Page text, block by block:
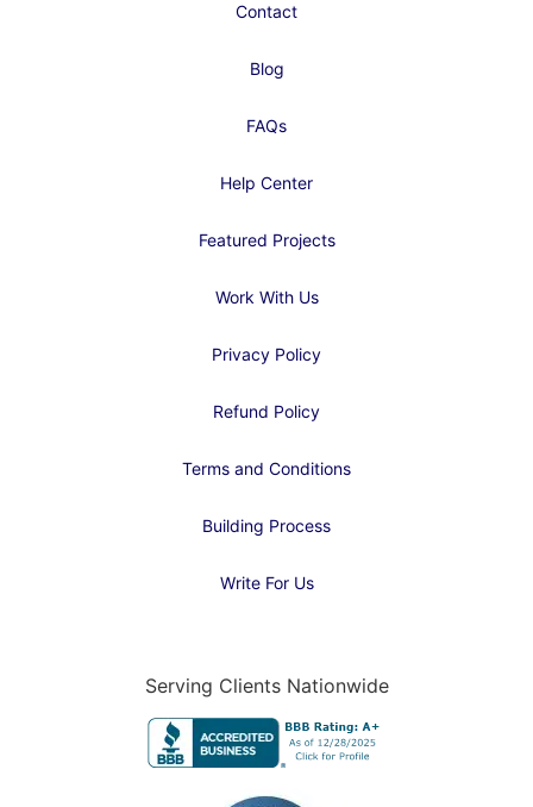
Contact
Blog
FAQs
Help Center
Featured Projects
Work With Us
Privacy Policy
Refund Policy
Terms and Conditions
Building Process
Write For Us
Serving Clients Nationwide